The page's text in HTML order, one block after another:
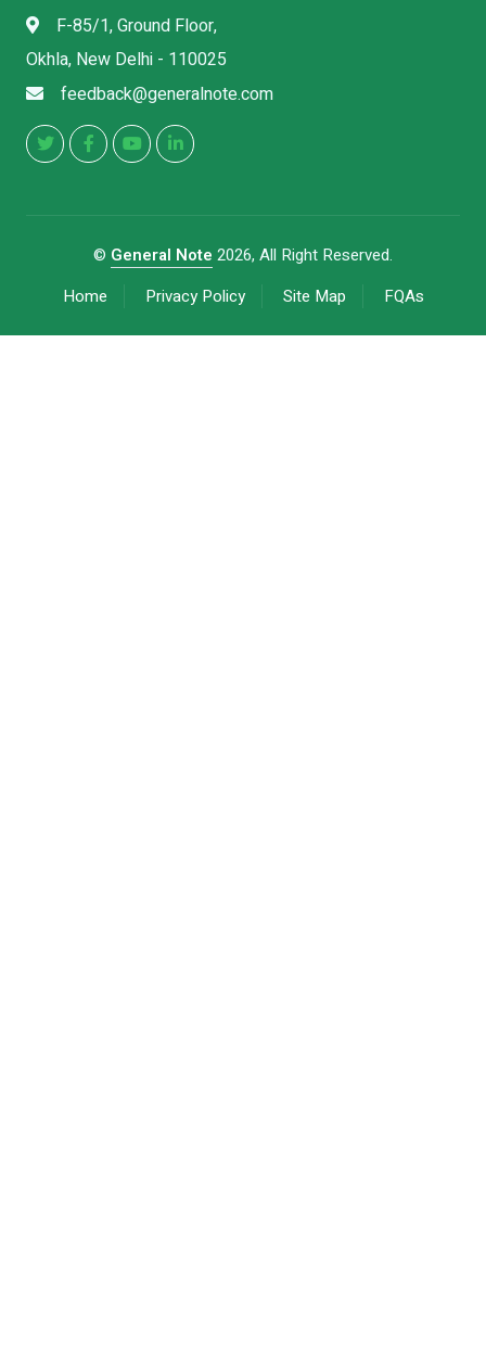
F-85/1, Ground Floor,
Okhla, New Delhi - 110025
feedback@generalnote.com
© General Note 2026, All Right Reserved.
Home
Privacy Policy Site Map FQAs